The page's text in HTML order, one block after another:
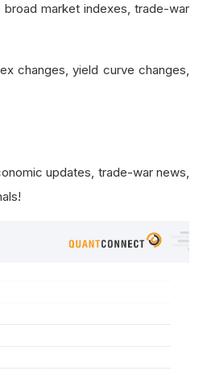
market indexes, trade-war
changes, yield curve changes,
updates, trade-war news,